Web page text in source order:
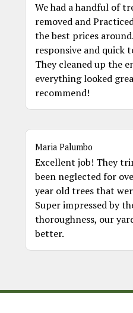
We had a handful of
removed and
the best prices
responsive and quick
They cleaned up the
everything looked
recommend!
Maria Palumbo
Excellent job! They
been neglected for
year old trees that
Super impressed by
thoroughness, our
better.